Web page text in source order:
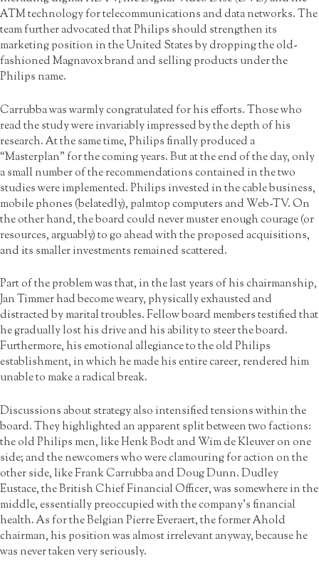
ATM technology for telecommunications and data networks. The
team further advocated that Philips should strengthen its
marketing position in the United States by dropping the old-
fashioned Magnavox brand and selling products under the
Philips name.
Carrubba was warmly congratulated for his efforts. Those who
read the study were invariably impressed by the depth of his
research. At the same time, Philips finally produced a
“Masterplan” for the coming years. But at the end of the day, only
a small number of the recommendations contained in the two
studies were implemented. Philips invested in the cable business,
mobile phones (belatedly), palmtop computers and Web-TV. On
the other hand, the board could never muster enough courage (or
resources, arguably) to go ahead with the proposed acquisitions,
and its smaller investments remained scattered.
Part of the problem was that, in the last years of his chairmanship,
Jan Timmer had become weary, physically exhausted and
distracted by marital troubles. Fellow board members testified that
he gradually lost his drive and his ability to steer the board.
Furthermore, his emotional allegiance to the old Philips
establishment, in which he made his entire career, rendered him
unable to make a radical break.
Discussions about strategy also intensified tensions within the
board. They highlighted an apparent split between two factions:
the old Philips men, like Henk Bodt and Wim de Kleuver on one
side; and the newcomers who were clamouring for action on the
other side, like Frank Carrubba and Doug Dunn. Dudley
Eustace, the British Chief Financial Officer, was somewhere in the
middle, essentially preoccupied with the company’s financial
health. As for the Belgian Pierre Everaert, the former Ahold
chairman, his position was almost irrelevant anyway, because he
was never taken very seriously.